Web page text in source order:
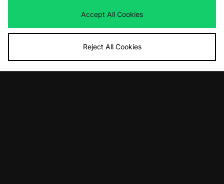
view our
privacy policy
Accept All Cookies
Reject All Cookies